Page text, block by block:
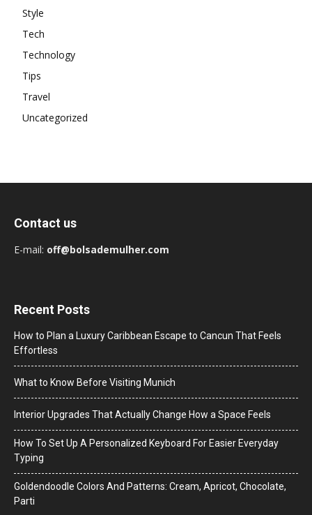
Style
Tech
Technology
Tips
Travel
Uncategorized
Contact us
E-mail: off@bolsademulher.com
Recent Posts
How to Plan a Luxury Caribbean Escape to Cancun That Feels
Effortless
What to Know Before Visiting Munich
Interior Upgrades That Actually Change How a Space Feels
How To Set Up A Personalized Keyboard For Easier Everyday
Typing
Goldendoodle Colors And Patterns: Cream, Apricot, Chocolate,
Parti